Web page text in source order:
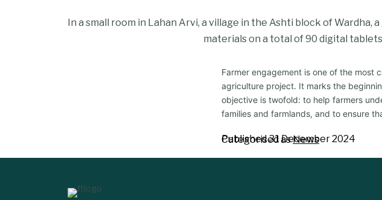
In a small room in Lahan Arvi, a village in the Ashti block of
materials on a total of 90 digital
Farmer engagement is one of the most
agriculture project. It marks the
objective is twofold: to help farmers
families and farmlands, and to ensure
Published31 December 2024
Categorised asNews